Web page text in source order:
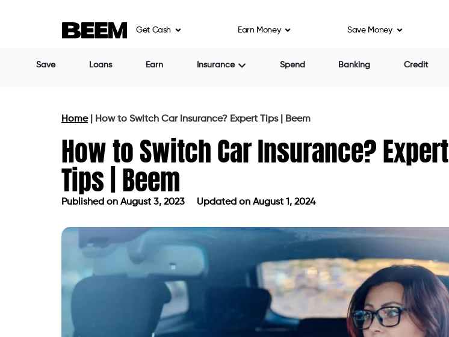
Get Cash Earn Money Save Money
Save Loans Earn Insurance Spend Banking Credit
Home| How to Switch Car Insurance? Expert Tips | Beem
How to Switch Car Insurance? Expert
Tips | Beem
Published on August 3, 2023 Updated on August 1, 2024